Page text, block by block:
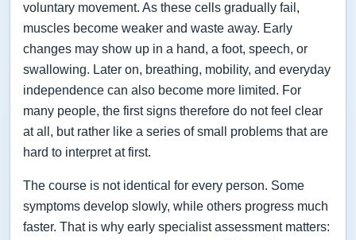
voluntary movement. As these cells gradually fail,
muscles become weaker and waste away. Early
changes may show up in a hand, a foot, speech, or
swallowing. Later on, breathing, mobility, and everyday
independence can also become more limited. For
many people, the first signs therefore do not feel clear
at all, but rather like a series of small problems that are
hard to interpret at first.
The course is not identical for every person. Some
symptoms develop slowly, while others progress much
faster. That is why early specialist assessment matters: